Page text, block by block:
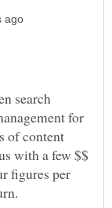
search
for
of content
with a few $$
figures per